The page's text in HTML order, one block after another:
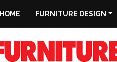
HOME FURNITURE DESIGN